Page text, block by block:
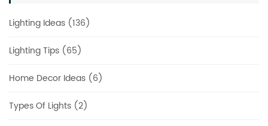
Lighting Ideas (136)
Lighting Tips (65)
Home Decor Ideas (6)
Types Of Lights (2)